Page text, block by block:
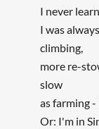
I never
I was
climbing,
more re-
slow
as farming
Or: I'm in